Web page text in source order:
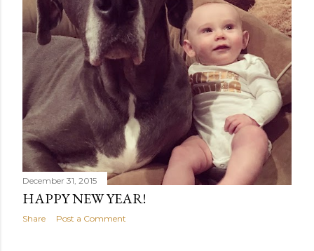
December 31, 2015
HAPPY NEW YEAR!
Share Post a Comment